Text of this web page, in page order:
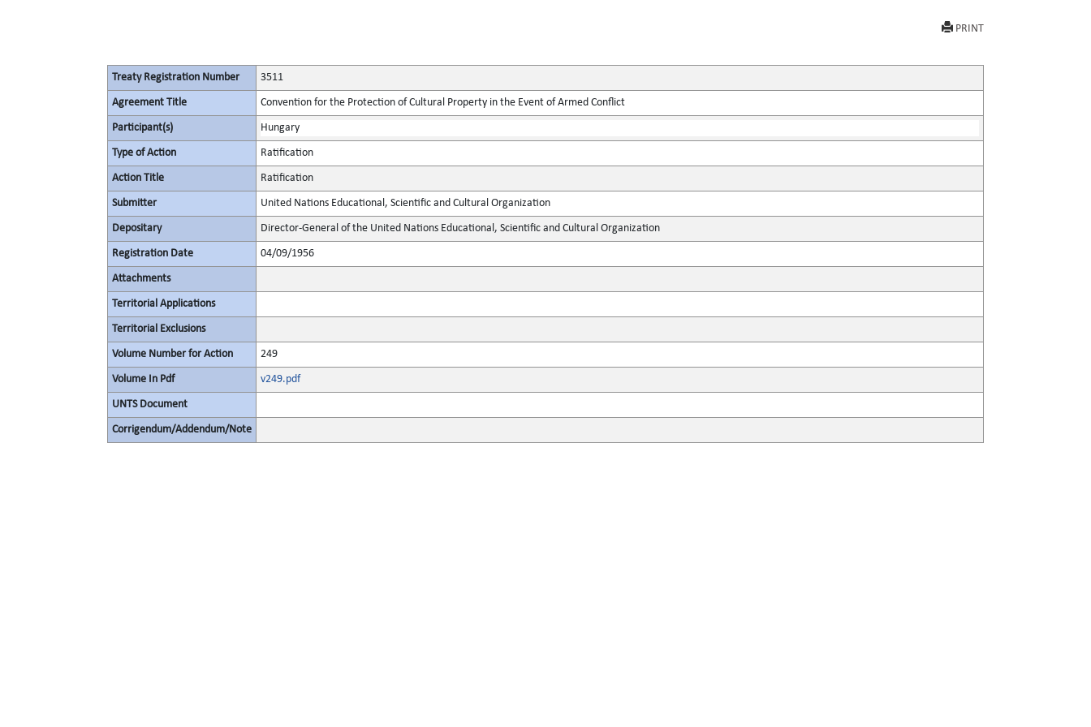
PRINT
Treaty Registration Number 3511
Agreement Title Convention for the Protection of Cultural Property in the Event of Armed Conflict
Participant(s) Hungary
Type of Action Ratification
Action Title Ratification
Submitter United Nations Educational, Scientific and Cultural Organization
Depositary Director-General of the United Nations Educational, Scientific and Cultural Organization
Registration Date 04/09/1956
Attachments
Territorial Applications
Territorial Exclusions
Volume Number for Action 249
Volume In Pdf v249.pdf
UNTS Document
Corrigendum/Addendum/Note